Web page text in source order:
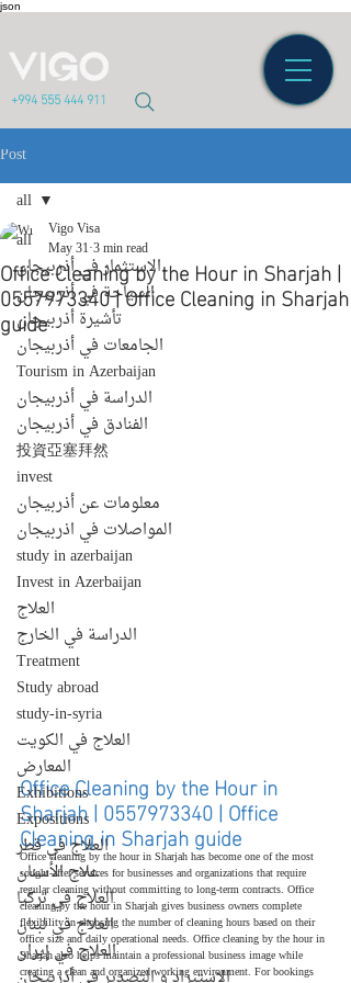
json
+994 555 444 911
Post
all
الاستثمار في أذربيجان
السياحة في أذربيجان
تأشيرة أذربيجان
الجامعات في أذربيجان
Tourism in Azerbaijan
الدراسة في أذربيجان
الفنادق في أذربيجان
投資亞塞拜然
invest
معلومات عن أذربيجان
المواصلات في اذربيجان
study in azerbaijan
Invest in Azerbaijan
العلاج
الدراسة في الخارج
Treatment
Study abroad
study-in-syria
العلاج في الكويت
المعارض
Exhibitions
Expositions
العلاج في قطر
علاج الأسنان
العلاج في تركيا
العلاج في لبنان
العلاج في إيران
all
Office Cleaning by the Hour in Sharjah |
0557973340 | Office Cleaning in Sharjah
guide
Vigo Visa
May 31 3 min read
Office Cleaning by the Hour in
Sharjah | 0557973340 | Office
Cleaning in Sharjah guide
Office cleaning by the hour in Sharjah has become one of the most
sought-after services for businesses and organizations that require
regular cleaning without committing to long-term contracts. Office
cleaning by the hour in Sharjah gives business owners complete
flexibility in choosing the number of cleaning hours based on their
office size and daily operational needs. Office cleaning by the hour in
Sharjah also helps maintain a professional business image while
creating a clean and organized working environment. For bookings